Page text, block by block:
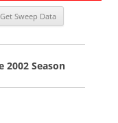
2002 Season